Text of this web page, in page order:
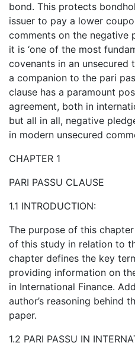
bond. This protects
issuer to pay a lower
comments on the negative
it is ‘one of the most
covenants in an unsecured
a companion to the pari
clause has a paramount
agreement, both in
but all in all, negative
in modern unsecured
CHAPTER 1
PARI PASSU CLAUSE
1.1 INTRODUCTION:
The purpose of this
of this study in relation to
chapter defines the key
providing information on
in International Finance.
author’s reasoning behind
paper.
1.2 PARI PASSU IN